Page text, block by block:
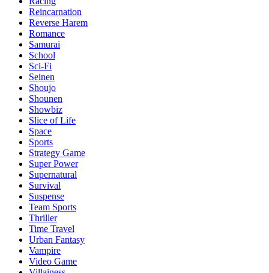
Reincarnation
Reverse Harem
Romance
Samurai
School
Sci-Fi
Seinen
Shoujo
Shounen
Showbiz
Slice of Life
Space
Sports
Strategy Game
Super Power
Supernatural
Survival
Suspense
Team Sports
Thriller
Time Travel
Urban Fantasy
Vampire
Video Game